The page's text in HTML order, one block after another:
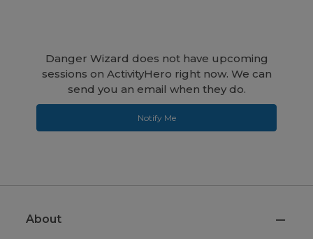
Danger Wizard does not have upcoming
sessions on ActivityHero right now. We can
send you an email when they do.
Notify Me
About